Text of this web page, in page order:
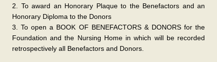
2. To award an Honorary Plaque to the Benefactors and an
Honorary Diploma to the Donors
3. To open a BOOK OF BENEFACTORS & DONORS for the
Foundation and the Nursing Home in which will be recorded
retrospectively all Benefactors and Donors.